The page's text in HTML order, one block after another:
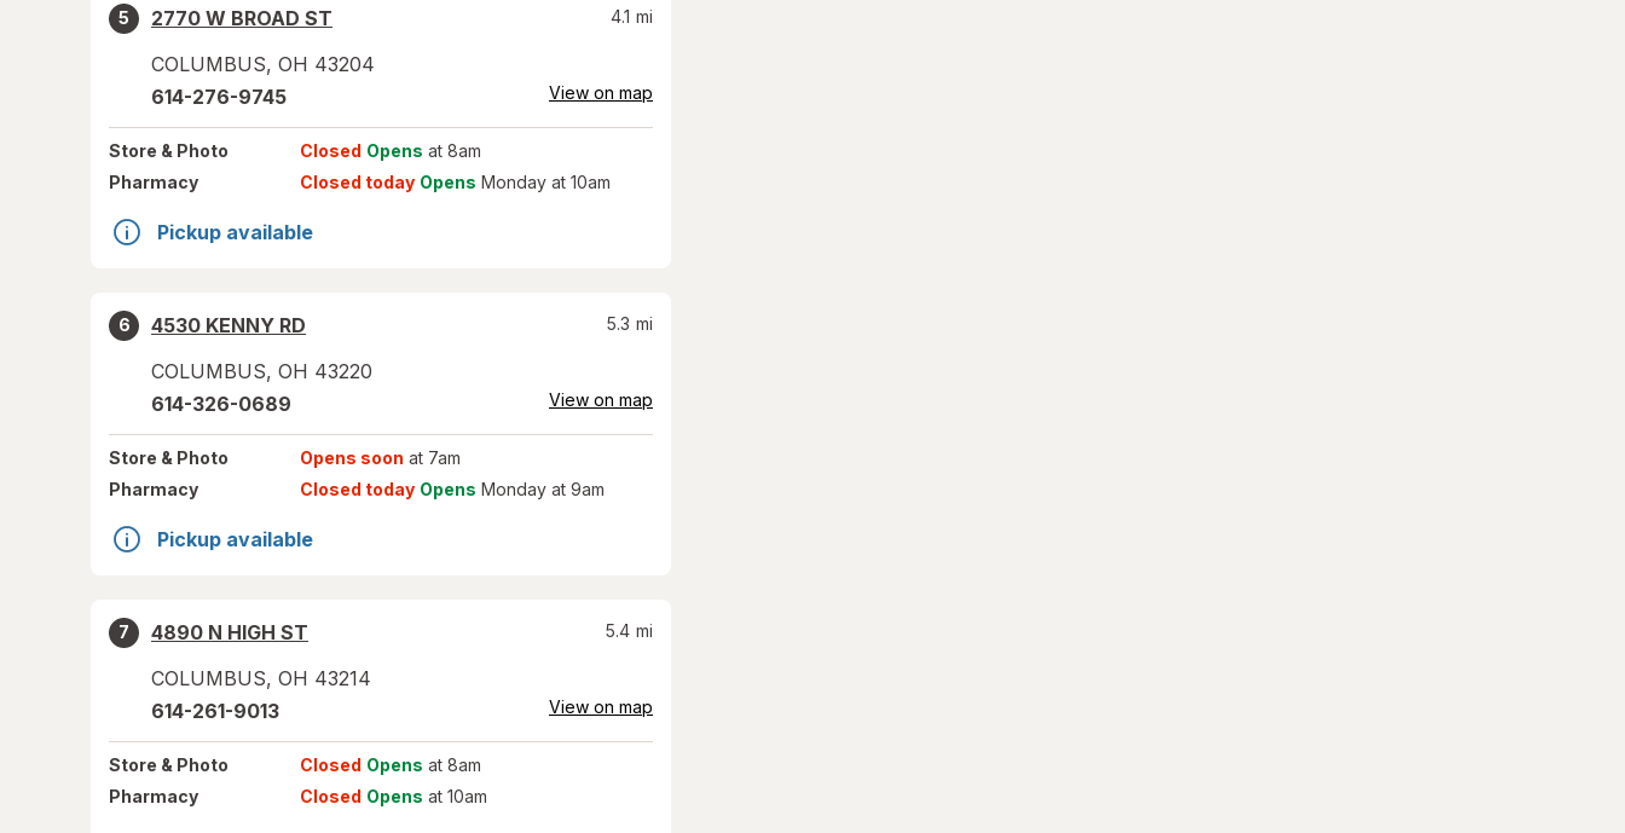
5
2770 W BROAD ST
COLUMBUS, OH 43204
4.1 mi
614-276-9745 View on map
Store & Photo Closed Opens at 8am
Pharmacy
Closed today Opens Monday at 10am
Pickup available
6
4530 KENNY RD
COLUMBUS, OH 43220
5.3 mi
614-326-0689 View on map
Store & Photo Opens soon at 7am
Pharmacy
Closed today Opens Monday at 9am
Pickup available
7
4890 N HIGH ST
COLUMBUS, OH 43214
5.4 mi
614-261-9013 View on map
Store & Photo Closed Opens at 8am
Pharmacy
Closed Opens at 10am